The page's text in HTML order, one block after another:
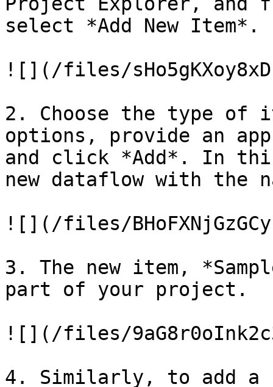
select *Add New Item*.
![](/files/
2. Choose the type of
options, provide an
and click *Add*. In
new dataflow with the
![](/files/
3. The new item,
part of your project.
![](/files/
4. Similarly, to add a